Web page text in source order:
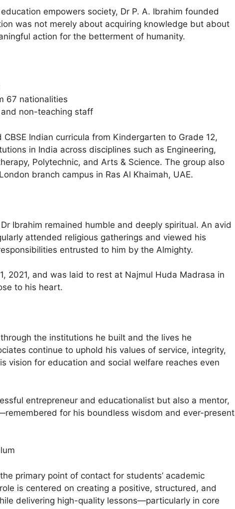
empowers society, Dr P. A. Ibrahim founded
was not merely about acquiring knowledge but about
action for the betterment of humanity.
67 nationalities
non-teaching staff
Indian curricula from Kindergarten to Grade 12,
in India across disciplines such as Engineering,
Polytechnic, and Arts & Science. The group also
branch campus in Ras Al Khaimah, UAE.
Ibrahim remained humble and deeply spiritual. An avid
attended religious gatherings and viewed his
entrusted to him by the Almighty.
2021, and was laid to rest at Najmul Huda Madrasa in
to his heart.
through the institutions he built and the lives he
continue to uphold his values of service, integrity,
vision for education and social welfare reaches even
entrepreneur and educationalist but also a mentor,
for his boundless wisdom and ever-present
primary point of contact for students’ academic
is centered on creating a positive, structured, and
delivering high-quality lessons—particularly in core